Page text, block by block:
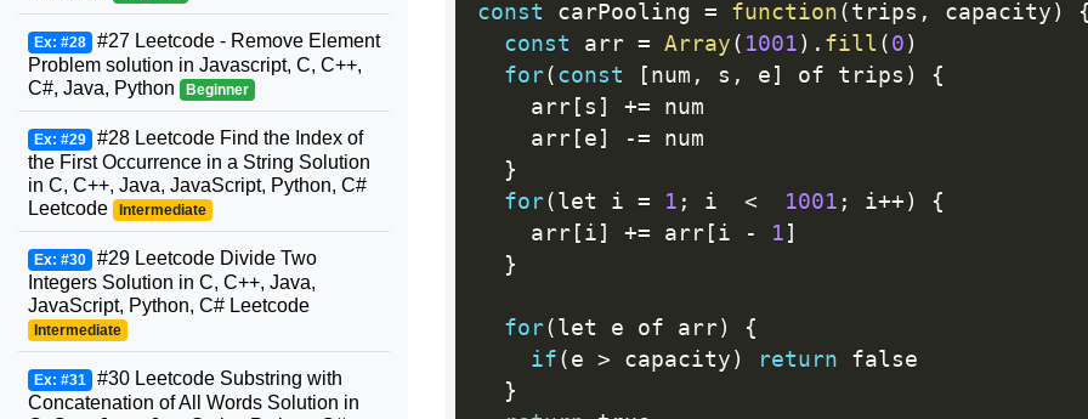
const carPooling = function ( trips , capacity )
const arr = Array ( 1001 ) . fill ( 0 )
for( const [ num , s , e ] of trips )
{
    arr
[ s ] += num
    arr
[ e ] -= num
}
for( let i = 1 ; i < 1001 ; i++ )
{
    arr
[ i ] += arr[ i - 1 ]
}
for( let e of arr)
{
if ( e > capacity ) return false
}
Ex: #28 #27 Leetcode - Remove Element
Problem solution in Javascript, C, C++,
C#, Java, Python
Beginner
Ex: #29 #28 Leetcode Find the Index of
the First Occurrence in a String Solution
in C, C++, Java, JavaScript, Python, C#
Leetcode
Intermediate
Ex: #30 #29 Leetcode Divide Two
Integers Solution in C, C++, Java,
JavaScript, Python, C# Leetcode
Intermediate
Ex: #31 #30 Leetcode Substring with
Concatenation of All Words Solution in